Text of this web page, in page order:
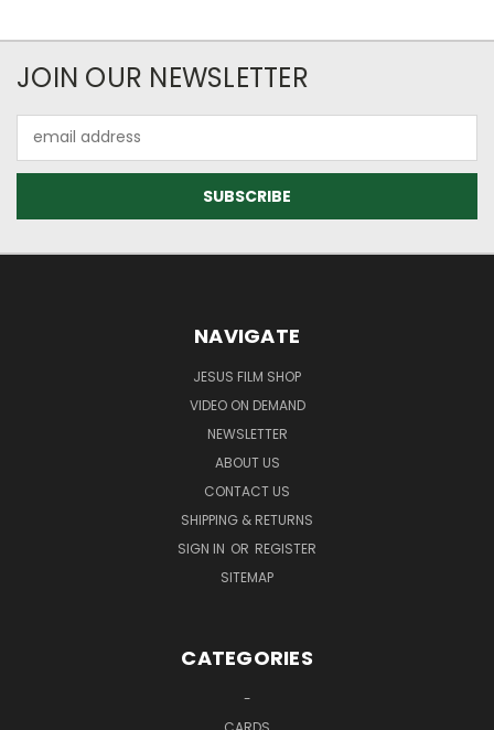
JOIN OUR NEWSLETTER
Address
NAVIGATE
JESUS FILM SHOP
VIDEO ON DEMAND
NEWSLETTER
ABOUT US
CONTACT US
SHIPPING & RETURNS
SIGN IN OR REGISTER
SITEMAP
CATEGORIES
-